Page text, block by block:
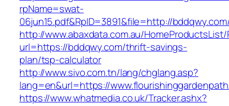
rpName=swat-
06jun15.pdf&RpID=3891&file=http://
http://www.abaxdata.com.au/
url=https://bddqwy.com/thrift-savings-
plan/tsp-calculator
http://www.sivo.com.tn/lang/chglang.asp?
lang=en&url=https://
https://www.whatmedia.co.uk/Tracker.ashx?